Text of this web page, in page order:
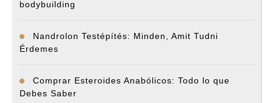
bodybuilding
Nandrolon Testépítés: Minden, Amit Tudni
Érdemes
Comprar Esteroides Anabólicos: Todo lo que
Debes Saber